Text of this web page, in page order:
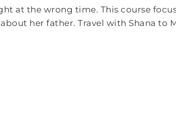
at the wrong time. This course
her father. Travel with Shana to